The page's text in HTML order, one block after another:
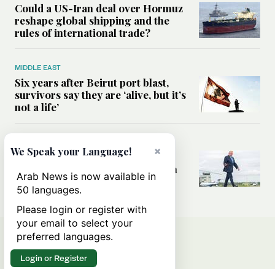
Could a US-Iran deal over Hormuz
reshape global shipping and the
rules of international trade?
MIDDLE EAST
Six years after Beirut port blast,
survivors say they are ‘alive, but it’s
not a life’
Can Trump’s ‘art of the deal’
strategy reshape the conflict with
Iran?
×
We Speak your Language!
Arab News is now available in
50 languages.
Please login or register with
your email to select your
preferred languages.
Login or Register